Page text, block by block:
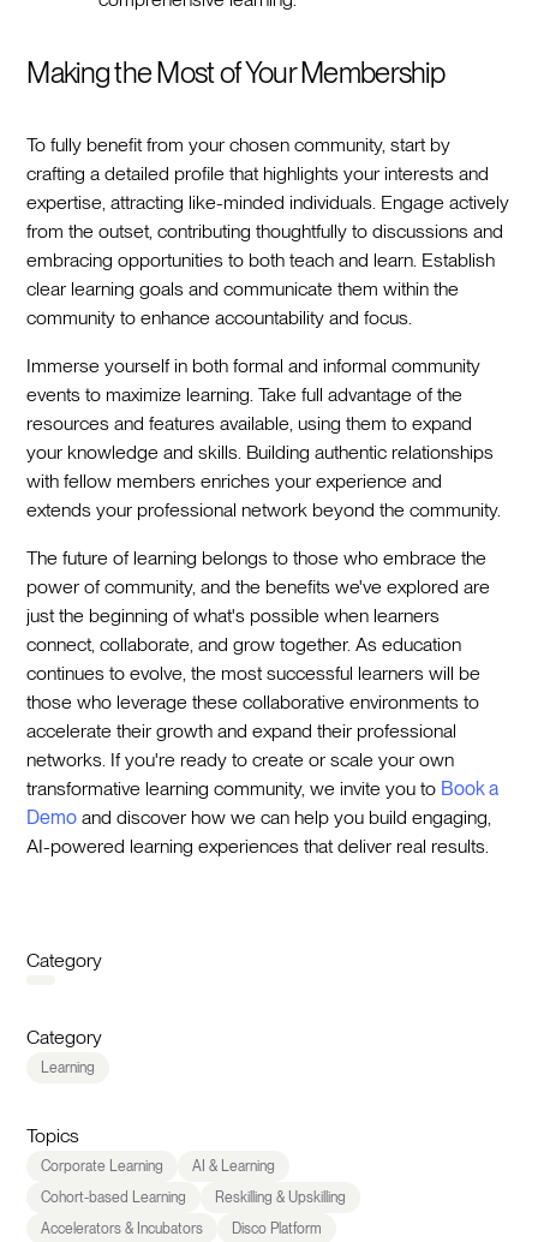
Making the Most of Your Membership
To fully benefit from your chosen community, start by
crafting a detailed profile that highlights your interests and
expertise, attracting like-minded individuals. Engage actively
from the outset, contributing thoughtfully to discussions and
embracing opportunities to both teach and learn. Establish
clear learning goals and communicate them within the
community to enhance accountability and focus.
Immerse yourself in both formal and informal community
events to maximize learning. Take full advantage of the
resources and features available, using them to expand
your knowledge and skills. Building authentic relationships
with fellow members enriches your experience and
extends your professional network beyond the community.
The future of learning belongs to those who embrace the
power of community, and the benefits we've explored are
just the beginning of what's possible when learners
connect, collaborate, and grow together. As education
continues to evolve, the most successful learners will be
those who leverage these collaborative environments to
accelerate their growth and expand their professional
networks. If you're ready to create or scale your own
transformative learning community, we invite you to Book a
Demo and discover how we can help you build engaging,
AI-powered learning experiences that deliver real results.
Category
Category
Learning
Topics
Corporate Learning
AI & Learning
Cohort-based Learning
Reskilling & Upskilling
Accelerators & Incubators
Disco Platform